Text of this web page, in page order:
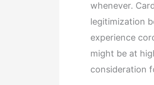
whenever.
legitimization
experience
might be at
consideration